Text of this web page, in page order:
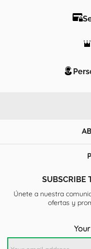
SUBSCRIBE
Únete a nuestra
ofertas y